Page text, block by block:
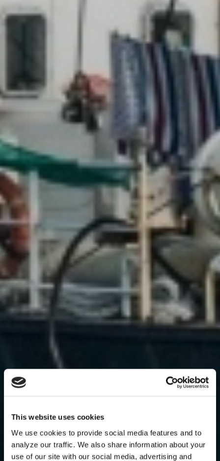
This website uses cookies
We use cookies to provide social media features and to
analyze our traffic. We also share information about your
use of our site with our social media, advertising and